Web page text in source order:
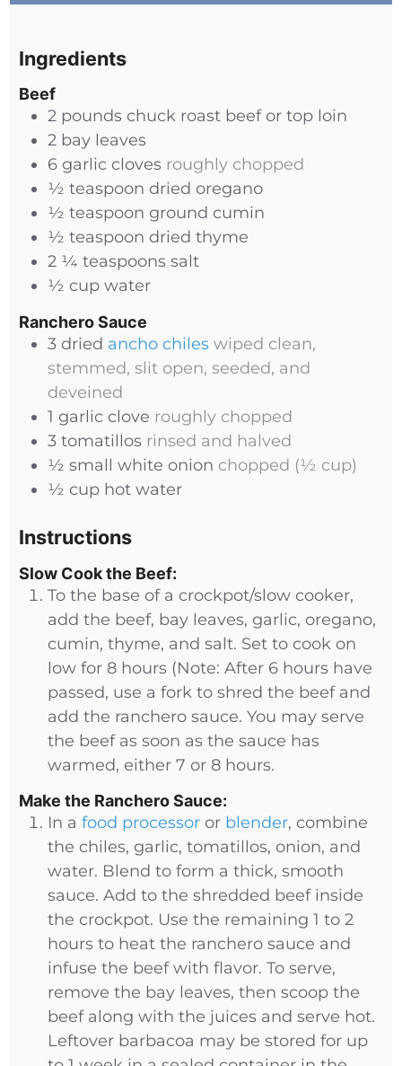
Ingredients
Beef
2 pounds chuck roast beef or top loin
2 bay leaves
6 garlic cloves roughly chopped
½ teaspoon dried oregano
½ teaspoon ground cumin
½ teaspoon dried thyme
2 ¼ teaspoons salt
½ cup water
Ranchero Sauce
3 dried ancho chiles wiped clean,
stemmed, slit open, seeded, and
deveined
1 garlic clove roughly chopped
3 tomatillos rinsed and halved
½ small white onion chopped (½ cup)
½ cup hot water
Instructions
Slow Cook the Beef:
To the base of a crockpot/slow cooker,
add the beef, bay leaves, garlic, oregano,
cumin, thyme, and salt. Set to cook on
low for 8 hours (Note: After 6 hours have
passed, use a fork to shred the beef and
add the ranchero sauce. You may serve
the beef as soon as the sauce has
warmed, either 7 or 8 hours.
Make the Ranchero Sauce:
In a food processor or blender, combine
the chiles, garlic, tomatillos, onion, and
water. Blend to form a thick, smooth
sauce. Add to the shredded beef inside
the crockpot. Use the remaining 1 to 2
hours to heat the ranchero sauce and
infuse the beef with flavor. To serve,
remove the bay leaves, then scoop the
beef along with the juices and serve hot.
Leftover barbacoa may be stored for up